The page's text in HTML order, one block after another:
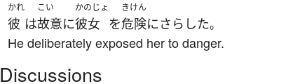
かれ
彼 は
こい
故意に
かのじょ
彼女 を
きけん
危険にさらした。
He deliberately exposed her to danger.
Discussions